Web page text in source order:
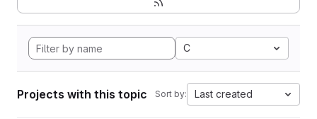
C
Projects with this topic Sort by: Last created